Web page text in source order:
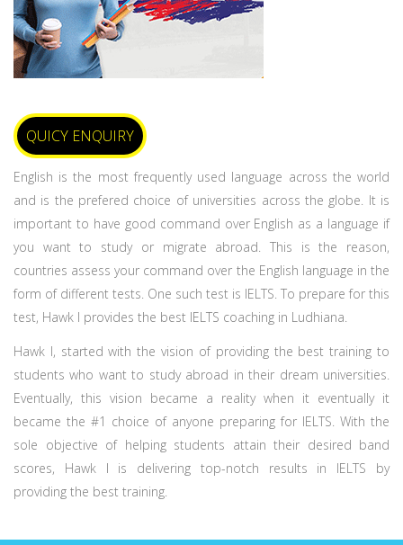
QUICY ENQUIRY
English is the most frequently used language across the world
and is the prefered choice of universities across the globe. It is
important to have good command over English as a language if
you want to study or migrate abroad. This is the reason,
countries assess your command over the English language in the
form of different tests. One such test is IELTS. To prepare for this
test, Hawk I provides the best IELTS coaching in Ludhiana.
Hawk I, started with the vision of providing the best training to
students who want to study abroad in their dream universities.
Eventually, this vision became a reality when it eventually it
became the #1 choice of anyone preparing for IELTS. With the
sole objective of helping students attain their desired band
scores, Hawk I is delivering top-notch results in IELTS by
providing the best training.